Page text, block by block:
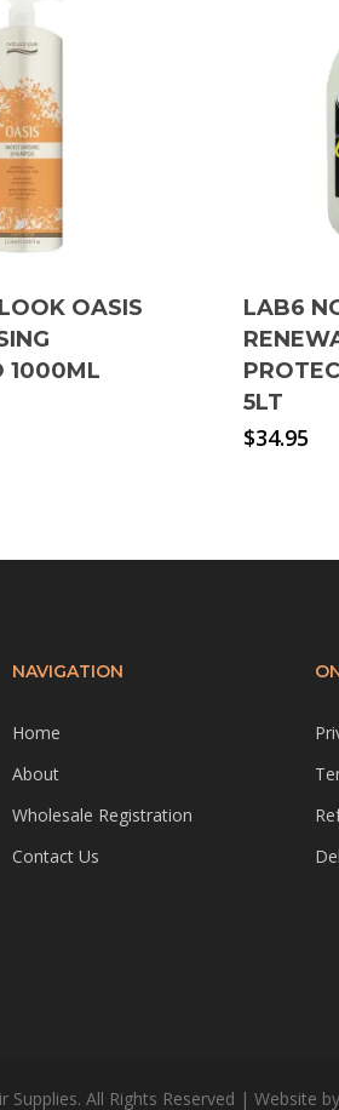
OASIS
1000ML
LAB6
5LT
$34.95
NAVIGATION
Home
About
Wholesale Registration
Contact Us
Supplies. All Rights Reserved | Website by